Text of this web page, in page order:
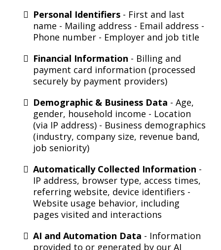
Personal Identifiers - First and last
name - Mailing address - Email address -
Phone number - Employer and job title
Financial Information - Billing and
payment card information (processed
securely by payment providers)
Demographic & Business Data - Age,
gender, household income - Location
(via IP address) - Business demographics
(industry, company size, revenue band,
job seniority)
Automatically Collected Information -
IP address, browser type, access times,
referring website, device identifiers -
Website usage behavior, including
pages visited and interactions
AI and Automation Data - Information
provided to or generated by our AI